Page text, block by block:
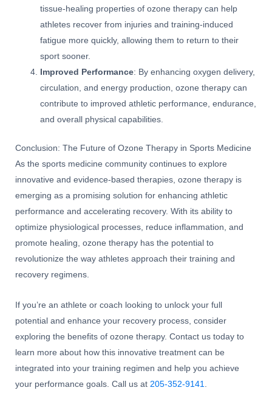
tissue-healing properties of ozone therapy can help
athletes recover from injuries and training-induced
fatigue more quickly, allowing them to return to their
sport sooner.
Improved Performance: By enhancing oxygen delivery,
circulation, and energy production, ozone therapy can
contribute to improved athletic performance, endurance,
and overall physical capabilities.
Conclusion: The Future of Ozone Therapy in Sports Medicine
As the sports medicine community continues to explore
innovative and evidence-based therapies, ozone therapy is
emerging as a promising solution for enhancing athletic
performance and accelerating recovery. With its ability to
optimize physiological processes, reduce inflammation, and
promote healing, ozone therapy has the potential to
revolutionize the way athletes approach their training and
recovery regimens.
If you’re an athlete or coach looking to unlock your full
potential and enhance your recovery process, consider
exploring the benefits of ozone therapy. Contact us today to
learn more about how this innovative treatment can be
integrated into your training regimen and help you achieve
your performance goals. Call us at 205-352-9141